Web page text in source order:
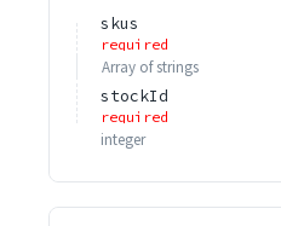
skus
required
Array ofstrings
stockId
required
integer